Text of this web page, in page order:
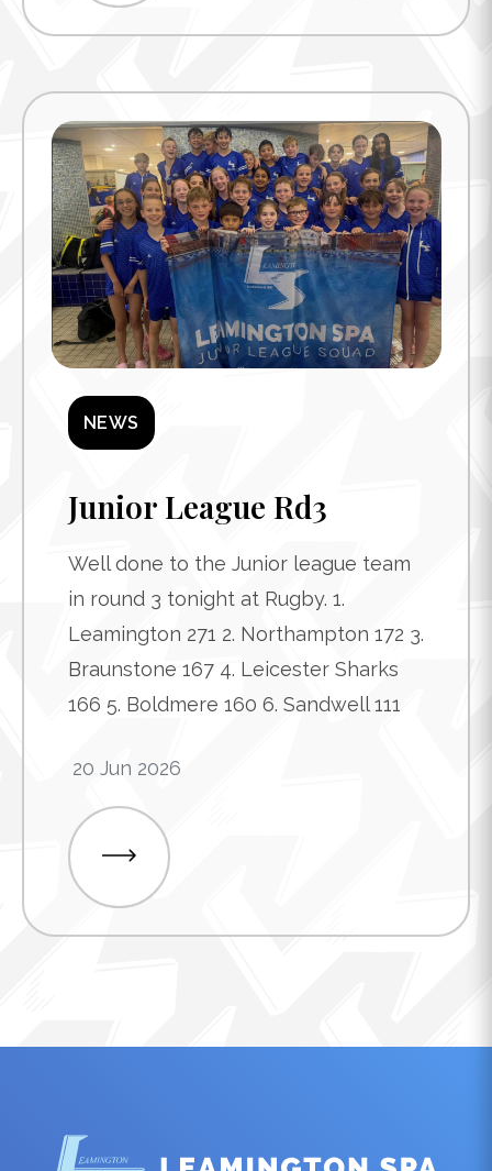
NEWS
Junior League Rd3
Well done to the Junior league team
in round 3 tonight at Rugby. 1.
Leamington 271 2. Northampton 172 3.
Braunstone 167 4. Leicester Sharks
166 5. Boldmere 160 6. Sandwell 111
20 Jun 2026